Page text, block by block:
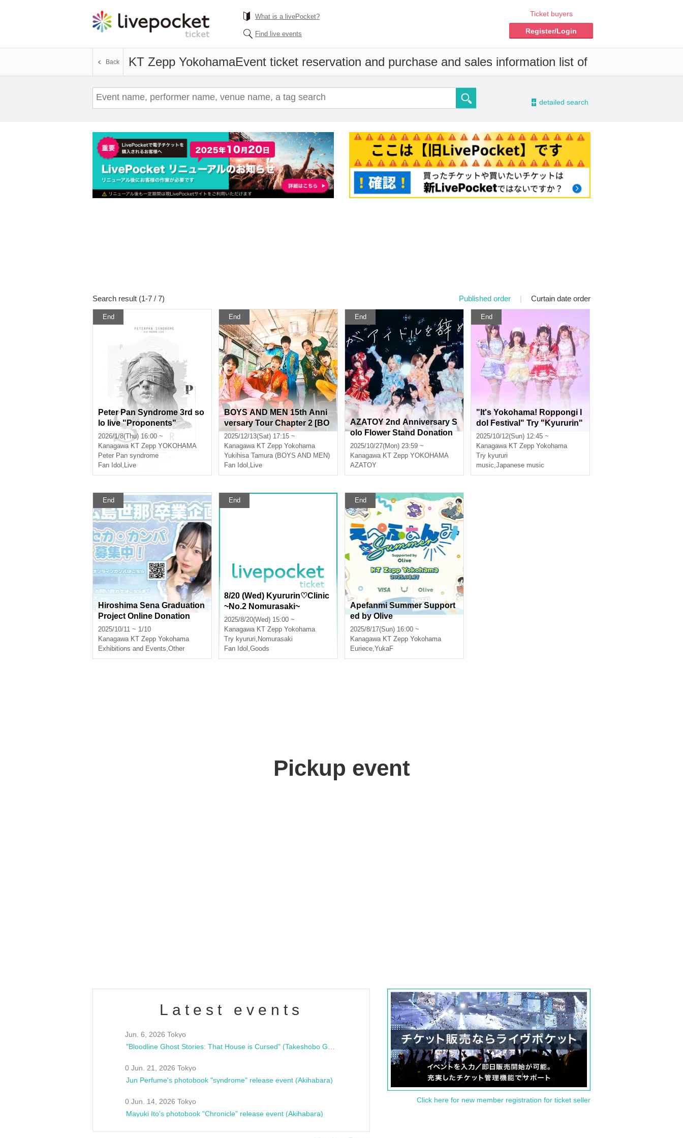
What is a livePocket?
Find live events
Ticket buyers
Register/Login
KT Zepp YokohamaEvent ticket reservation and purchase and sales information list of
Back
- detailed search
Search result (1-7 / 7) Published order | Curtain date order
End
Peter Pan Syndrome 3rd so
lo live "Proponents"
2026/1/8(Thu) 16:00 ~
Kanagawa KT Zepp YOKOHAMA
Peter Pan syndrome
Fan Idol , Live
End
BOYS AND MEN 15th Anni
versary Tour Chapter 2 [BO
YS AND MEN 15th Year Hig
h School Students!! Let's G
o All Out and Cut the Menc
hi, Hmmm, Night Dew's Fou
r Sufferings!!!] Yokohama P
2025/12/13(Sat) 17:15 ~
Kanagawa KT Zepp Yokohama
Yukihisa Tamura (BOYS AND MEN)
Fan Idol , Live
End
AZATOY 2nd Anniversary S
olo Flower Stand Donation
2025/10/27(Mon) 23:59 ~
Kanagawa KT Zepp YOKOHAMA
AZATOY
End
"It's Yokohama! Roppongi I
dol Festival" Try "Kyururin"
and get special tickets!
2025/10/12(Sun) 12:45 ~
Kanagawa KT Zepp Yokohama
Try kyururi
music,Japanese music
End
Hiroshima Sena Graduation
Project Online Donation
2025/10/11 ~ 1/10
Kanagawa KT Zepp Yokohama
Exhibitions and Events,Other
End
8/20 (Wed) Kyururin♡Clinic
~No.2 Nomurasaki~
2025/8/20(Wed) 15:00 ~
Kanagawa KT Zepp Yokohama
Try kyururi, Nomurasaki
Fan Idol ,Goods
End
Apefanmi Summer Support
ed by Olive
2025/8/17(Sun) 16:00 ~
Kanagawa KT Zepp Yokohama
Euriece,YukaF
Pickup event
Latest events
Jun. 6, 2026 Tokyo
0 Jun. 21, 2026 Tokyo
Jun Perfume's photobook "syndrome" release event (Akihabara)
0 Jun. 14, 2026 Tokyo
Mayuki Ito's photobook "Chronicle" release event (Akihabara)
Click here for new member registration for ticket seller